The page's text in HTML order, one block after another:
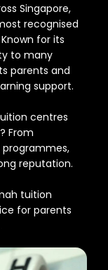
Singapore,
recognised
for its
to many
parents and
support.
centres
From
reputation.
tuition
for parents